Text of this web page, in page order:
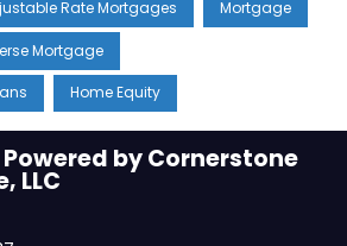
Rate Mortgages Mortgage
Mortgage
Home Equity
by Cornerstone
LLC